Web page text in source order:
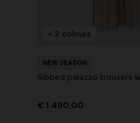
+ 2 colours
NEW SEASON
Ribbed palazzo trousers
€ 1.490,00
NEW SEASON